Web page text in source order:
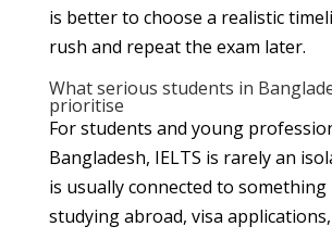
is better to choose a realistic
rush and repeat the exam later.
What serious students in
prioritise
For students and young
Bangladesh, IELTS is rarely an
is usually connected to
studying abroad, visa